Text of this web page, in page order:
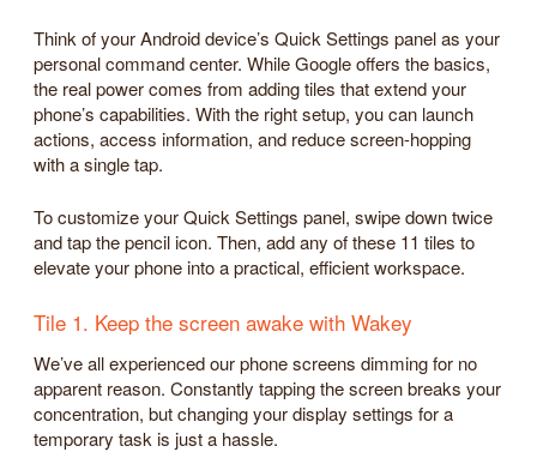
Think of your Android device’s Quick Settings panel as your
personal command center. While Google offers the basics,
the real power comes from adding tiles that extend your
phone’s capabilities. With the right setup, you can launch
actions, access information, and reduce screen-hopping
with a single tap.
To customize your Quick Settings panel, swipe down twice
and tap the pencil icon. Then, add any of these 11 tiles to
elevate your phone into a practical, efficient workspace.
Tile 1. Keep the screen awake with Wakey
We’ve all experienced our phone screens dimming for no
apparent reason. Constantly tapping the screen breaks your
concentration, but changing your display settings for a
temporary task is just a hassle.